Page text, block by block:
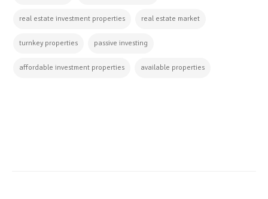
real estate investment properties real estate market
turnkey properties passive investing
affordable investment properties available properties